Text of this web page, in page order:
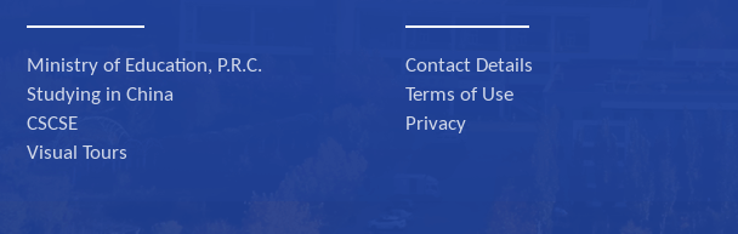
Ministry of Education, P.R.C.
Studying in China
CSCSE
Visual Tours
Contact Details
Terms of Use
Privacy